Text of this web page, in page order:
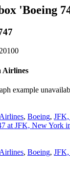
'Boeing
Airlines
, Boeing,
, Boeing,